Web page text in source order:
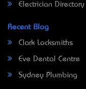
Electrician
Recent Blog
Clark Locksmiths
Eve Dental Centre
Sydney Plumbing